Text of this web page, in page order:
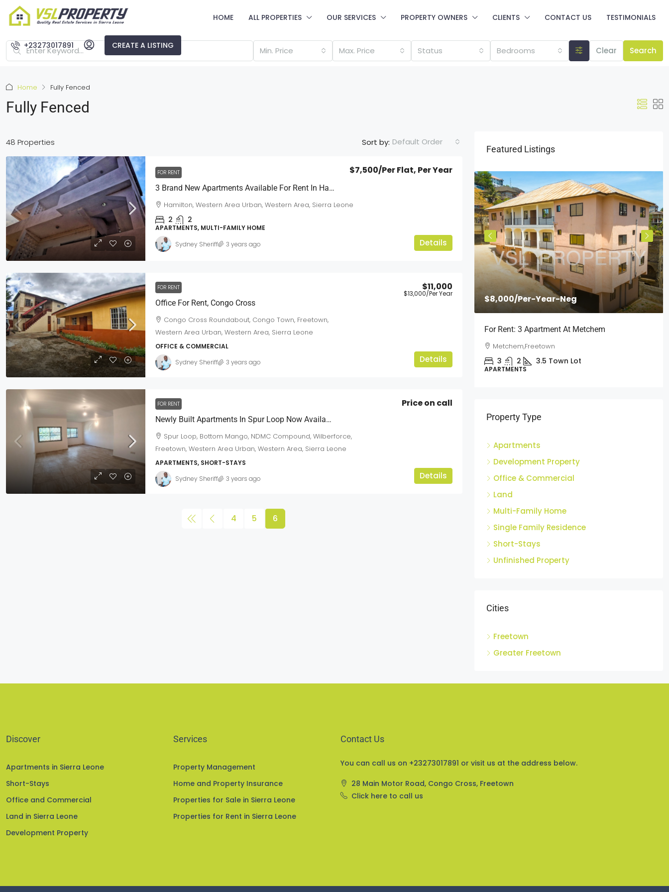
HOME ALL PROPERTIES OUR SERVICES PROPERTY OWNERS CLIENTS CONTACT US TESTIMONIALS
+23273017891 CREATE A LISTING Min. Price Max. Price Status Bedrooms Clear Search
Home Fully Fenced
Fully Fenced
48 Properties Sort by: Default Order
FOR RENT
3 Brand New Apartments Available For Rent In Hamilton
$7,500/Per Flat, Per Year
Hamilton, Western Area Urban, Western Area, Sierra Leone
2 2
APARTMENTS, MULTI-FAMILY HOME
Details
Sydney Sheriff 3 years ago
FOR RENT
Office For Rent, Congo Cross
$11,000
$13,000/Per Year
Congo Cross Roundabout, Congo Town, Freetown,
Western Area Urban, Western Area, Sierra Leone
OFFICE & COMMERCIAL
Details
Sydney Sheriff 3 years ago
FOR RENT
Newly Built Apartments In Spur Loop Now Available
Price on call
Spur Loop, Bottom Mango, NDMC Compound, Wilberforce,
Freetown, Western Area Urban, Western Area, Sierra Leone
APARTMENTS, SHORT-STAYS
Details
Sydney Sheriff 3 years ago
4 5 6
Featured Listings
$420,000 /Neg
House For Sale Off Spur Road
Off Spur Road, Western Area Urban
6 3 3 Town Lot
MULTI-FAMILY HOME
For Rent: Modern Residential & Commercial
$8,000/Per-Year-Neg
For Rent: 3 Apartment At Metchem
Metchem,Freetown
3 2 3.5 Town Lot
APARTMENTS
Property Type
Apartments
Development Property
Office & Commercial
Land
Multi-Family Home
Single Family Residence
Short-Stays
Unfinished Property
Cities
Freetown
Greater Freetown
Discover
Apartments in Sierra Leone
Short-Stays
Office and Commercial
Land in Sierra Leone
Development Property
Services
Property Management
Home and Property Insurance
Properties for Sale in Sierra Leone
Properties for Rent in Sierra Leone
Contact Us
You can call us on +23273017891 or visit us at the address below.
28 Main Motor Road, Congo Cross, Freetown
Click here to call us